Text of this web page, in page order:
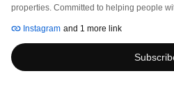
properties. Committed to helping people
Instagram and 1 more link